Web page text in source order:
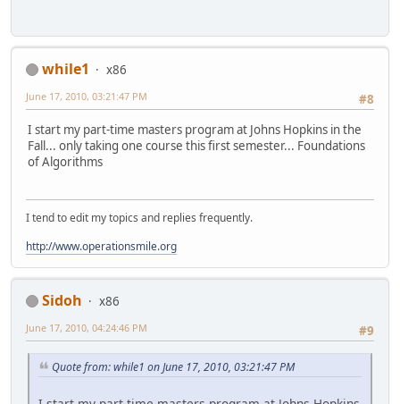
while1
x86
#8
June 17, 2010, 03:21:47 PM
I start my part-time masters program at Johns Hopkins in the
Fall... only taking one course this first semester... Foundations
of Algorithms
I tend to edit my topics and replies frequently.
http://www.operationsmile.org
Sidoh
x86
#9
June 17, 2010, 04:24:46 PM
Quote from: while1 on June 17, 2010, 03:21:47 PM